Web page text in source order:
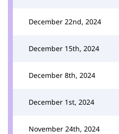
December 22nd, 2024
December 15th, 2024
December 8th, 2024
December 1st, 2024
November 24th, 2024